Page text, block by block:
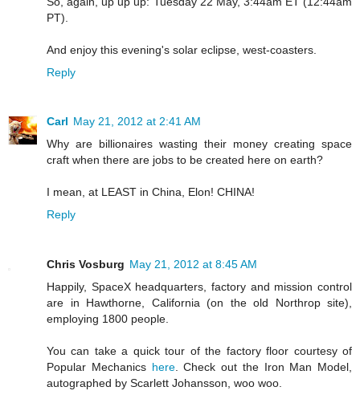
PT).
And enjoy this evening's solar eclipse, west-coasters.
Reply
Carl May 21, 2012 at 2:41 AM
Why are billionaires wasting their money creating space
craft when there are jobs to be created here on earth?
I mean, at LEAST in China, Elon! CHINA!
Reply
Chris Vosburg May 21, 2012 at 8:45 AM
Happily, SpaceX headquarters, factory and mission control
are in Hawthorne, California (on the old Northrop site),
employing 1800 people.
You can take a quick tour of the factory floor courtesy of
Popular Mechanics here. Check out the Iron Man Model,
autographed by Scarlett Johansson, woo woo.